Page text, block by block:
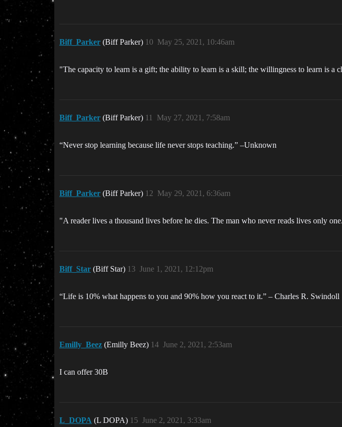
Biff_Parker (Biff Parker) May 25, 2021, 10:46am
10
"The capacity to learn is a gift; the ability to learn is a skill; the willingness to learn is a
Biff_Parker (Biff Parker) May 27, 2021, 7:58am
11
“Never stop learning because life never stops teaching.” –Unknown
Biff_Parker (Biff Parker) May 29, 2021, 6:36am
12
"A reader lives a thousand lives before he dies. The man who never reads lives only
Biff_Star (Biff Star) June 1, 2021, 12:12pm
13
“Life is 10% what happens to you and 90% how you react to it.” – Charles R. Swindoll
Emilly_Beez (Emilly Beez) June 2, 2021, 2:53am
14
I can offer 30B
L_DOPA (L DOPA) June 2, 2021, 3:33am
15